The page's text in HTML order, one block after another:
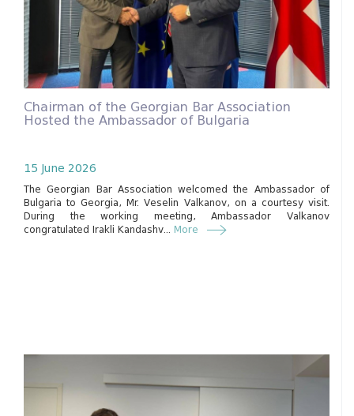
Chairman of the Georgian Bar Association
Hosted the Ambassador of Bulgaria
15 June 2026
The Georgian Bar Association welcomed the Ambassador of
Bulgaria to Georgia, Mr. Veselin Valkanov, on a courtesy visit.
During the working meeting, Ambassador Valkanov
congratulated Irakli Kandashv... More